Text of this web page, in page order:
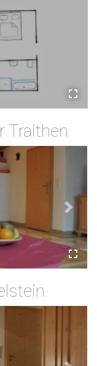
Traithen
Next